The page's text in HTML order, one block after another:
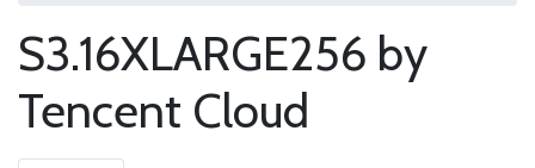
S3.16XLARGE256 by
Tencent Cloud